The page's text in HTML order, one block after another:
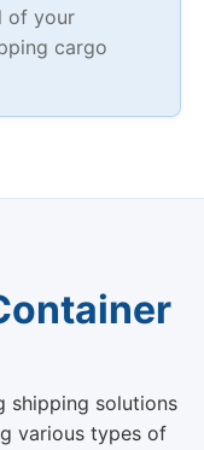
of your
cargo
shipping solutions
various types of